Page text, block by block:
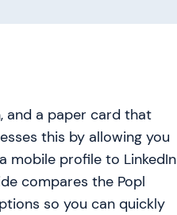
and a paper card that
this by allowing you
mobile profile to LinkedIn
compares the Popl
so you can quickly